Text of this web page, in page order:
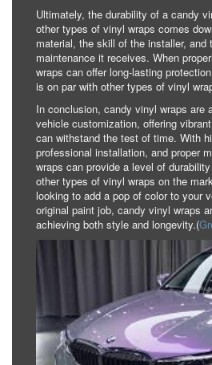
Ultimately, the durability of a candy
other types of vinyl wraps comes
material, the skill of the installer, and
maintenance it receives. When
wraps can offer long-lasting
is on par with other types of vinyl
In conclusion, candy vinyl wraps are
vehicle customization, offering
can withstand the test of time. With
professional installation, and proper
wraps can provide a level of
other types of vinyl wraps on the
looking to add a pop of color to your
original paint job, candy vinyl wraps
achieving both style and longevity.(